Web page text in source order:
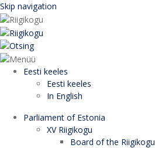
Skip navigation
Eesti keeles
Eesti keeles
In English
Parliament of Estonia
XV Riigikogu
Board of the Riigikogu